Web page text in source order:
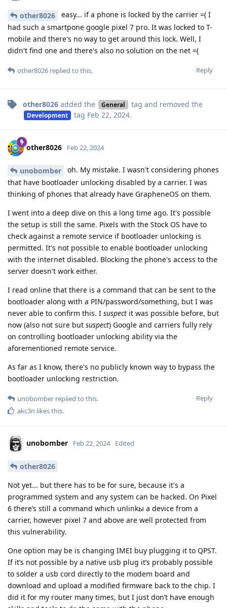
other8026
easy... if a phone is locked by the carrier =( I
had such a smartpone google pixel 7 pro. It was locked to T-
mobile and there's no way to get around this lock. Well, I
didn't find one and there's also no solution on the net =(
Reply
other8026 replied to this.
other8026 added the General tag and removed the
Development tag Feb 22, 2024.
other8026 Feb 22, 2024
unobomber
oh. My mistake. I wasn't considering phones
that have bootloader unlocking disabled by a carrier. I was
thinking of phones that already have GrapheneOS on them.
I went into a deep dive on this a long time ago. It's possible
the setup is still the same. Pixels with the Stock OS have to
check against a remote service if bootloader unlocking is
permitted. It's not possible to enable bootloader unlocking
with the internet disabled. Blocking the phone's access to the
server doesn't work either.
I read online that there is a command that can be sent to the
bootloader along with a PIN/password/something, but I was
never able to confirm this. I suspect it was possible before, but
now (also not sure but suspect) Google and carriers fully rely
on controlling bootloader unlocking ability via the
aforementioned remote service.
As far as I know, there's no publicly known way to bypass the
bootloader unlocking restriction.
Reply
unobomber replied to this.
akc3n likes this.
unobomber Feb 22, 2024 Edited
other8026
Not yet... but there has to be for sure, because it's a
programmed system and any system can be hacked. On Pixel
6 there’s still a command which unlinkы a device from a
carrier, however pixel 7 and above are well protected from
this vulnerability.
One option may be is changing IMEI buy plugging it to QPST.
If it’s not possible by a native usb plug it’s probably possible
to solder a usb cord directly to the modem board and
download and upload a modified firmware back to the chip. I
did it for my router many times, but I just don’t have enough